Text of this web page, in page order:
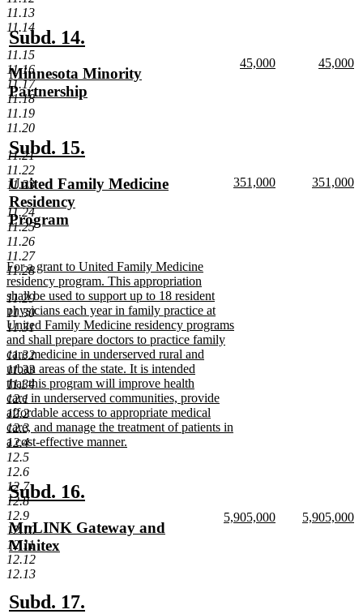
11.13
11.14
11.15
11.16
11.17
11.18
11.19
11.20
11.21
11.22
11.23
11.24
11.25
11.26
11.27
11.28
11.29
11.30
11.31
11.32
11.33
11.34
12.1
12.2
12.3
12.4
12.5
12.6
12.7
12.8
12.9
12.10
12.11
12.12
12.13
text
end
new
text
begin
Subd. 14.
end
new
text
begin
Minnesota Minority
Partnership
new
text
end
new
45,000
new
45,000
new
text
begin
Subd. 15.
end
new
text
begin
United Family Medicine
Residency
Program
new
text
end
new
351,000
new
351,000
new
text
begin
For a grant to United Family Medicine
residency program. This appropriation
shall be used to support up to 18 resident
physicians each year in family practice at
United Family Medicine residency programs
and shall prepare doctors to practice family
care medicine in underserved rural and
urban areas of the state. It is intended
that this program will improve health
care in underserved communities, provide
affordable access to appropriate medical
care, and manage the treatment of patients in
a cost-effective manner.
new
text
end
new
text
begin
Subd. 16.
end
new
text
begin
MnLINK Gateway and
Minitex
new
text
end
new
5,905,000
new
5,905,000
new
Subd. 17.